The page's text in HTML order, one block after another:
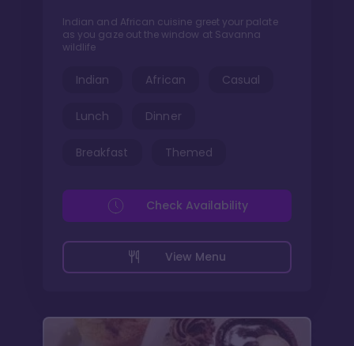
Indian and African cuisine greet your palate
as you gaze out the window at Savanna
wildlife
Indian African Casual
Lunch Dinner
Breakfast Themed
View Menu
Check Availability